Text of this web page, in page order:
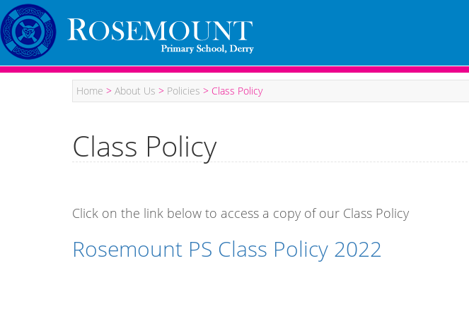
Home > About Us > Policies > Class Policy
Class Policy
Click on the link below to access a copy of our Class Policy
Rosemount PS Class Policy 2022